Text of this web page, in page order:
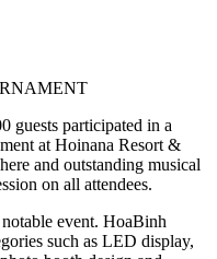
guests participated in a
at Hoinana Resort &
and outstanding musical
on all attendees.
event. HoaBinh
such as LED display,